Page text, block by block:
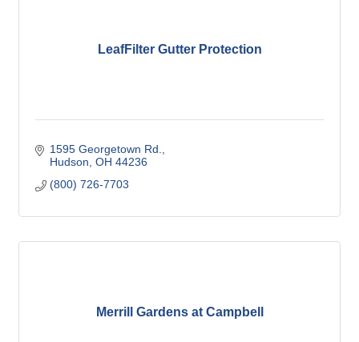
LeafFilter Gutter Protection
1595 Georgetown Rd.
Hudson OH 44236
(800) 726-7703
Merrill Gardens at Campbell